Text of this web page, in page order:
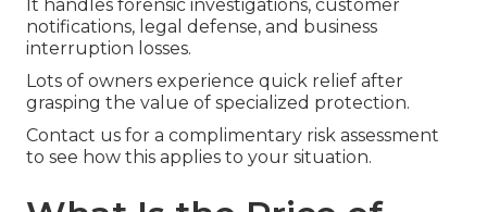
It handles forensic investigations, customer
notifications, legal defense, and business
interruption losses.
Lots of owners experience quick relief after
grasping the value of specialized protection.
Contact us for a complimentary risk assessment
to see how this applies to your situation.